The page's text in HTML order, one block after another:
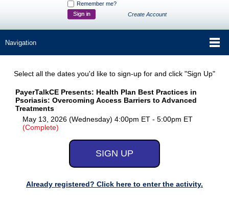
Remember me?
Create Account
Select all the dates you'd like to sign-up for and click "Sign Up"
PayerTalkCE Presents: Health Plan Best Practices in
Psoriasis: Overcoming Access Barriers to Advanced
Treatments
May 13, 2026 (Wednesday) 4:00pm ET - 5:00pm ET
(Complete)
Already registered? Click here to enter the activity.